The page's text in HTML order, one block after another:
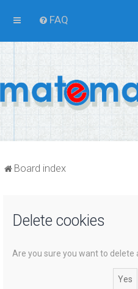
FAQ
Board index
Delete cookies
Are you sure you want to delete